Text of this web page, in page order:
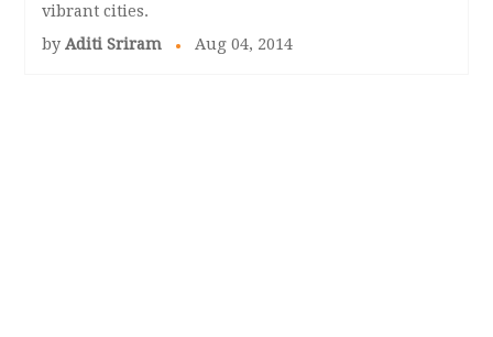
vibrant cities.
byAditi Sriram Aug 04, 2014